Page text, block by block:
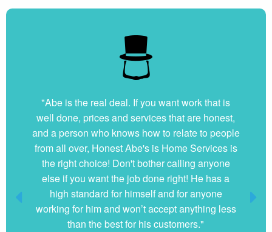
"Abe is the real deal. If you want work that is
well done, prices and services that are honest,
and a person who knows how to relate to people
from all over, Honest Abe's is Home Services is
the right choice! Don't bother calling anyone
else if you want the job done right! He has a
high standard for himself and for anyone
working for him and won’t accept anything less
than the best for his customers."